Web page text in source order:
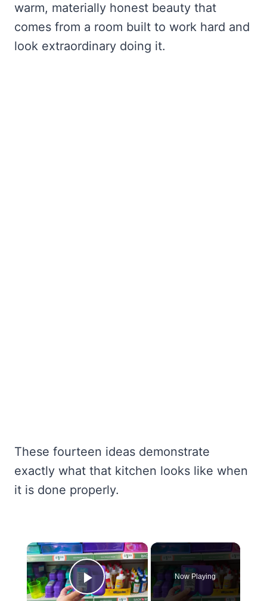
warm, materially honest beauty that
comes from a room built to work hard and
look extraordinary doing it.
These fourteen ideas demonstrate
exactly what that kitchen looks like when
it is done properly.
×
Play Video
Now Playing